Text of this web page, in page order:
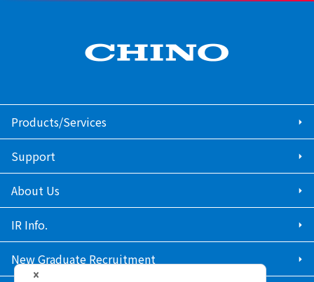
Products/Services
Support
About Us
IR Info.
New Graduate Recruitment